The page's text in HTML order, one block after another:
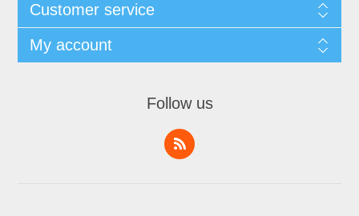
Customer service
My account
Follow us